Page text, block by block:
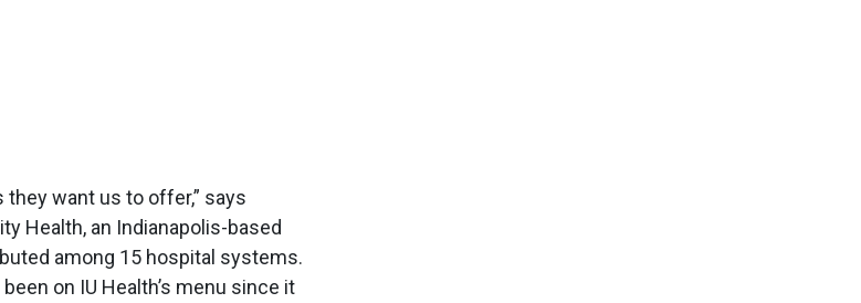
want us to offer,” says
Health, an Indianapolis-based
among 15 hospital systems.
on IU Health’s menu since it